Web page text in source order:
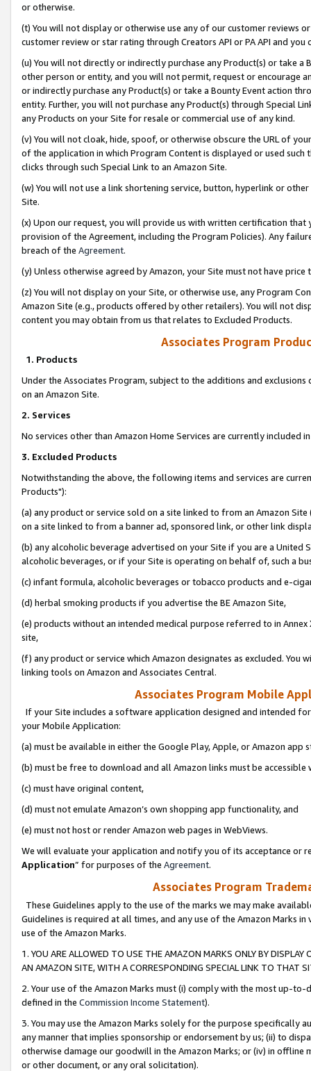
or otherwise.
(t) You will not display or otherwise use any of our customer reviews
customer review or star rating through Creators API or PA API and
(u) You will not directly or indirectly purchase any Product(s) or take
other person or entity, and you will not permit, request or encourage
or indirectly purchase any Product(s) or take a Bounty Event action
entity. Further, you will not purchase any Product(s) through Special
any Products on your Site for resale or commercial use of any kind.
(v) You will not cloak, hide, spoof, or otherwise obscure the URL of
of the application in which Program Content is displayed or used
clicks through such Special Link to an Amazon Site.
(w) You will not use a link shortening service, button, hyperlink or
Site.
(x) Upon our request, you will provide us with written certification
provision of the Agreement, including the Program Policies). Any
breach of the Agreement.
(y) Unless otherwise agreed by Amazon, your Site must not have
(z) You will not display on your Site, or otherwise use, any Program
Amazon Site (e.g., products offered by other retailers). You will not
content you may obtain from us that relates to Excluded Products.
Associates Program
1. Products
Under the Associates Program, subject to the additions and
on an Amazon Site.
2. Services
No services other than Amazon Home Services are currently included
3. Excluded Products
Notwithstanding the above, the following items and services are
Products"):
(a) any product or service sold on a site linked to from an Amazon
on a site linked to from a banner ad, sponsored link, or other link
(b) any alcoholic beverage advertised on your Site if you are a
alcoholic beverages, or if your Site is operating on behalf of, such a
(c) infant formula, alcoholic beverages or tobacco products and e-
(d) herbal smoking products if you advertise the BE Amazon Site,
(e) products without an intended medical purpose referred to in
site,
(f) any product or service which Amazon designates as excluded. You
linking tools on Amazon and Associates Central.
Associates Program Mobile
If your Site includes a software application designed and intended
your Mobile Application:
(a) must be available in either the Google Play, Apple, or Amazon app
(b) must be free to download and all Amazon links must be
(c) must have original content,
(d) must not emulate Amazon’s own shopping app functionality, and
(e) must not host or render Amazon web pages in WebViews.
We will evaluate your application and notify you of its acceptance or
Application” for purposes of the Agreement.
Associates Program
These Guidelines apply to the use of the marks we may make
Guidelines is required at all times, and any use of the Amazon Marks
use of the Amazon Marks.
1. YOU ARE ALLOWED TO USE THE AMAZON MARKS ONLY BY
AN AMAZON SITE, WITH A CORRESPONDING SPECIAL LINK TO THAT
2. Your use of the Amazon Marks must (i) comply with the most up-
defined in the Commission Income Statement).
3. You may use the Amazon Marks solely for the purpose specifically
any manner that implies sponsorship or endorsement by us; (ii) to
otherwise damage our goodwill in the Amazon Marks; or (iv) in offline
or other document, or any oral solicitation).